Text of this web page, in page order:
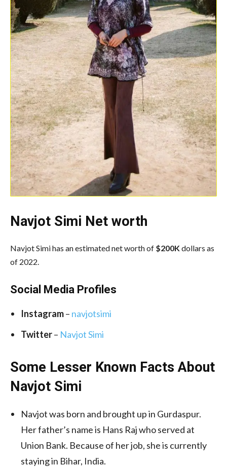
Navjot Simi Net worth
Navjot Simi has an estimated net worth of $200Kdollars as
of 2022.
Social Media Profiles
Instagram– navjotsimi
Twitter– Navjot Simi
Some Lesser Known Facts About
Navjot Simi
Navjot was born and brought up in Gurdaspur.
Her father’s name is Hans Raj who served at
Union Bank. Because of her job, she is currently
staying in Bihar, India.